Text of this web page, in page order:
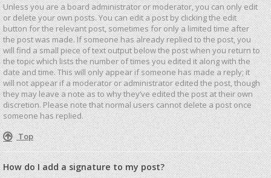
Unless you are a board administrator or moderator, you can only edit
or delete your own posts. You can edit a post by clicking the edit
button for the relevant post, sometimes for only a limited time after
the post was made. If someone has already replied to the post, you
will find a small piece of text output below the post when you return to
the topic which lists the number of times you edited it along with the
date and time. This will only appear if someone has made a reply; it
will not appear if a moderator or administrator edited the post, though
they may leave a note as to why they’ve edited the post at their own
discretion. Please note that normal users cannot delete a post once
someone has replied.
Top
How do I add a signature to my post?